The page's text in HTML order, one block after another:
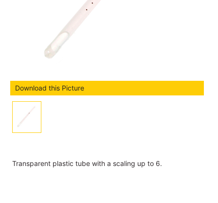
Download this Picture
Transparent plastic tube with a scaling up to 6.